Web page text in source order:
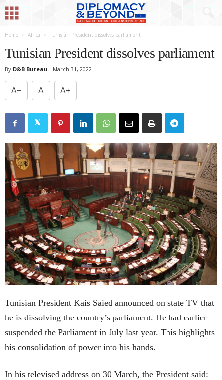
Home Africa Tunisian President dissolves parliament
Tunisian President dissolves parliament
By D&B Bureau - March 31, 2022
A− A A+
Tunisian President Kais Saied announced on state TV that
he is dissolving the country’s parliament. He had earlier
suspended the Parliament in July last year. This highlights
his consolidation of power into his hands.
In his televised address on 30 March, the President said: